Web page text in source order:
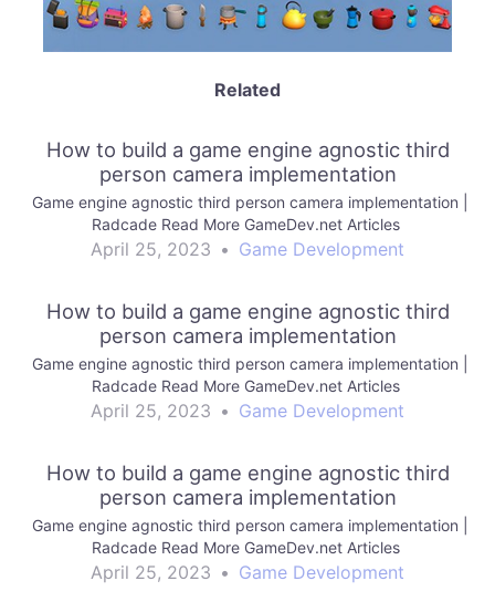
Related
How to build a game engine agnostic third
person camera implementation
Game engine agnostic third person camera implementation |
Radcade Read More GameDev.net Articles
April 25, 2023 • Game Development
How to build a game engine agnostic third
person camera implementation
Game engine agnostic third person camera implementation |
Radcade Read More GameDev.net Articles
April 25, 2023 • Game Development
How to build a game engine agnostic third
person camera implementation
Game engine agnostic third person camera implementation |
Radcade Read More GameDev.net Articles
April 25, 2023 • Game Development